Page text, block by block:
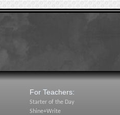
For Teachers:
Starter of the Day
Shine+Write